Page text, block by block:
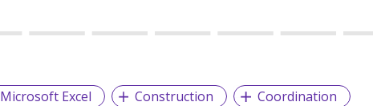
Microsoft Excel Construction
Coordination